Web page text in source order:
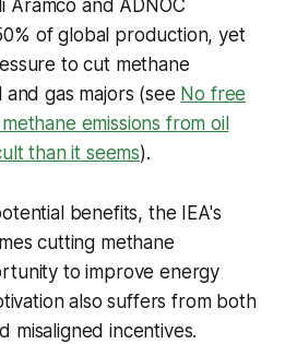
Aramco and ADNOC
of global production, yet
to cut methane
gas majors (see No free
emissions from oil
than it seems).
benefits, the IEA's
cutting methane
to improve energy
also suffers from both
misaligned incentives.